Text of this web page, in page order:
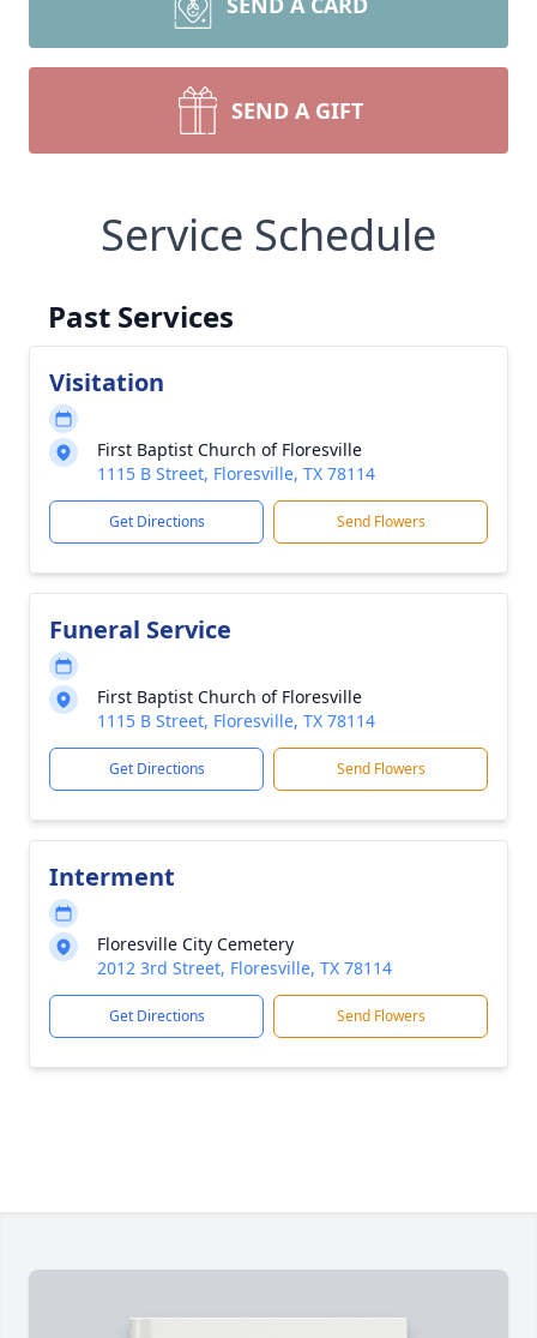
SEND A GIFT
Service Schedule
Past Services
Visitation
First Baptist Church of Floresville
1115 B Street, Floresville, TX 78114
Get Directions Send Flowers
Funeral Service
First Baptist Church of Floresville
1115 B Street, Floresville, TX 78114
Get Directions Send Flowers
Interment
Floresville City Cemetery
2012 3rd Street, Floresville, TX 78114
Get Directions Send Flowers